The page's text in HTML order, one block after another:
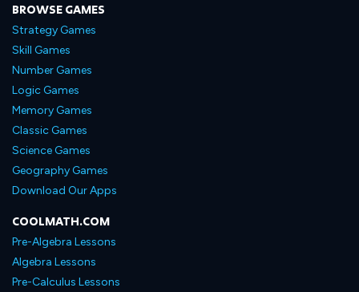
BROWSE GAMES
Strategy Games
Skill Games
Number Games
Logic Games
Memory Games
Classic Games
Science Games
Geography Games
Download Our Apps
COOLMATH.COM
Pre-Algebra Lessons
Algebra Lessons
Pre-Calculus Lessons